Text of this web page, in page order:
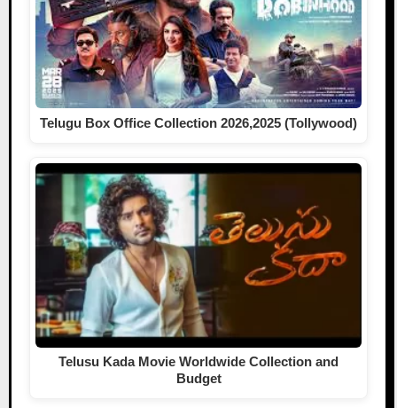
Telugu Box Office Collection 2026,2025 (Tollywood)
Telusu Kada Movie Worldwide Collection and
Budget